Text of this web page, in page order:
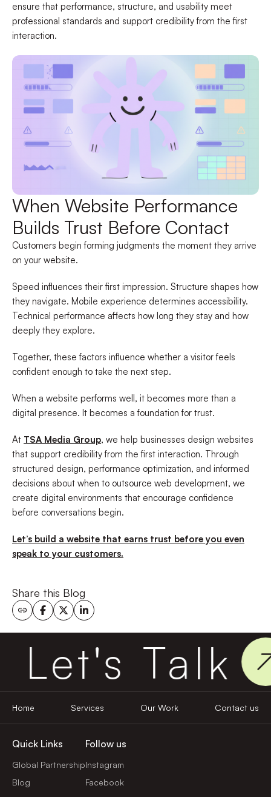
ensure that performance, structure, and usability meet
professional standards and support credibility from the first
interaction.
When Website Performance
Builds Trust Before Contact
Customers begin forming judgments the moment they arrive
on your website.
Speed influences their first impression. Structure shapes how
they navigate. Mobile experience determines accessibility.
Technical performance affects how long they stay and how
deeply they explore.
Together, these factors influence whether a visitor feels
confident enough to take the next step.
When a website performs well, it becomes more than a
digital presence. It becomes a foundation for trust.
At TSA Media Group, we help businesses design websites
that support credibility from the first interaction. Through
structured design, performance optimization, and informed
decisions about when to outsource web development, we
create digital environments that encourage confidence
before conversations begin.
Let’s build a website that earns trust before you even
speak to your customers.
Share this Blog
Talk
Home Services Our Work Contact us
Quick Links
Global Partnership
Blog
Follow us
Instagram
Facebook